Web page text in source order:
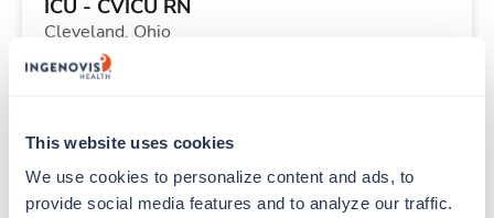
This website uses cookies
We use cookies to personalize content and ads, to
provide social media features and to analyze our traffic.
ICU - CVICU RN
Cleveland, Ohio
$2,235/wk
Starts Sep 11, 2026
36 Hr/wk